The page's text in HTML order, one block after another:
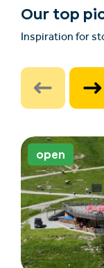
Our top
Inspiration for
open